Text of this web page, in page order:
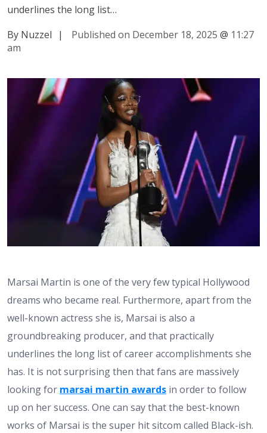
underlines the long list…
By Nuzzel
| Published on December 18, 2025 @ 11:27
am
Marsai Martin is one of the very few typical Hollywood
dreams who became real. Furthermore, apart from the
well-known actress she is, Marsai is also a
groundbreaking producer, and that practically
underlines the long list of career accomplishments she
has. It is not surprising then that fans are massively
looking for marsai martin awards in order to follow
up on her success. One can say that the best-known
works of Marsai is the super hit sitcom called Black-ish.